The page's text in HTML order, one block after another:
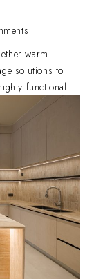
warm
solutions to
functional.